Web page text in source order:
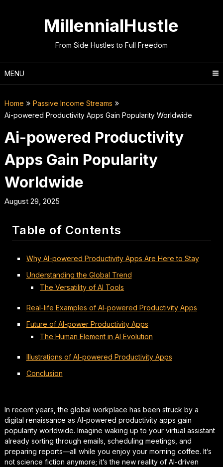
MillennialHustle
From Side Hustles to Full Freedom
MENU
Home
Passive Income Streams
Ai-powered Productivity Apps Gain Popularity Worldwide
Ai-powered Productivity
Apps Gain Popularity
Worldwide
August 29, 2025
Table of Contents
Why AI-powered Productivity Apps Are Here to Stay
Understanding the Global Trend
The Versatility of AI Tools
Real-life Examples of AI-powered Productivity Apps
Future of AI-power Productivity Apps
The Human Element in AI Evolution
Illustrations of AI-powered Productivity Apps
Conclusion
In recent years, the global workplace has been struck by a
digital renaissance as AI-powered productivity apps gain
popularity worldwide. Imagine waking up to your virtual assistant
already sorting through emails, scheduling meetings, and
preparing reports—all while you enjoy your morning coffee. It’s
not science fiction anymore; it’s the new reality of AI-driven